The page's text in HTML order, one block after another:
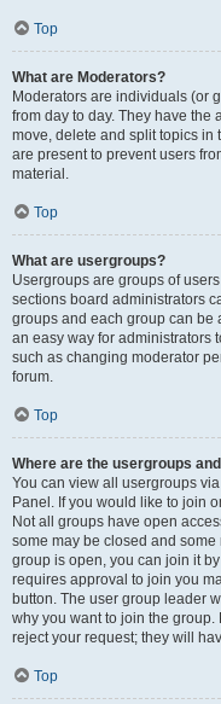
Top
What are Moderators?
Moderators are individuals (or
from day to day. They have the
move, delete and split topics in
are present to prevent users
material.
Top
What are usergroups?
Usergroups are groups of
sections board administrators
groups and each group can
an easy way for administrators
such as changing moderator
forum.
Top
Where are the usergroups
You can view all usergroups
Panel. If you would like to join
Not all groups have open
some may be closed and
group is open, you can join it
requires approval to join you
button. The user group leader
why you want to join the
reject your request; they will
Top